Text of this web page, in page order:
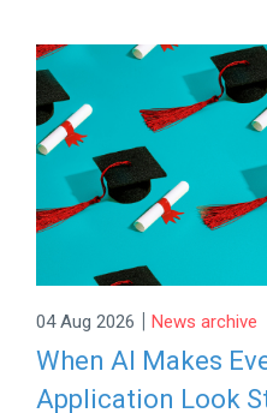
04 Aug 2026 | News archive
When AI Makes
Application Look